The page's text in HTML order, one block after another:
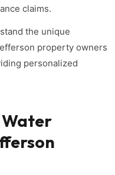
claims.
the unique
property owners
personalized